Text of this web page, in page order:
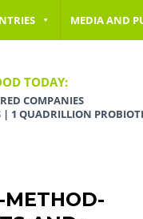
MEDIA AND
TODAY:
COMPANIES
1 QUADRILLION
METHOD-